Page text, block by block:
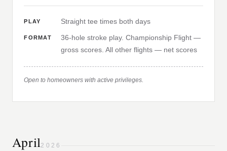
PLAY Straight tee times both days
FORMAT
36-hole stroke play. Championship Flight —
gross scores. All other flights — net scores
Open to homeowners with active privileges.
April 2026